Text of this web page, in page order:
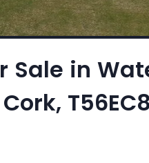
Sale in